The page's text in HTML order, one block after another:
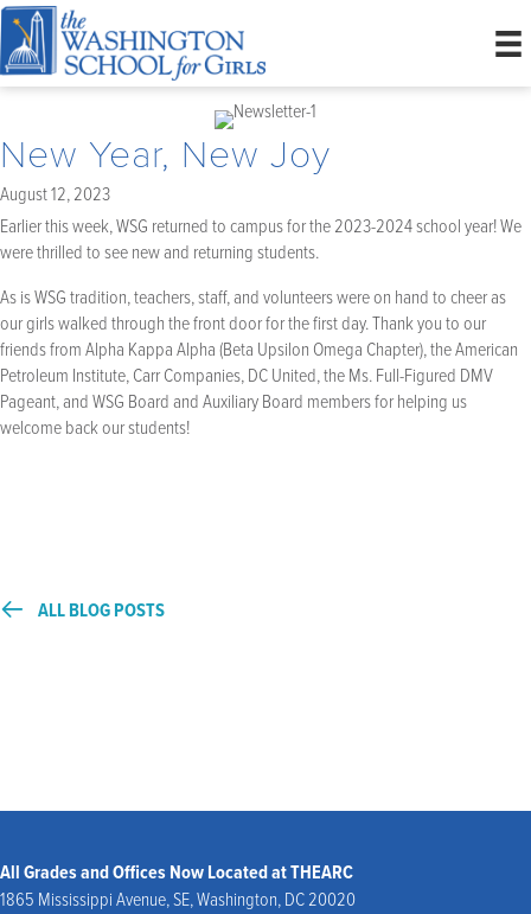
New Year, New Joy
August 12, 2023
Earlier this week, WSG returned to campus for the 2023-2024 school year! We
were thrilled to see new and returning students.
As is WSG tradition, teachers, staff, and volunteers were on hand to cheer as
our girls walked through the front door for the first day. Thank you to our
friends from Alpha Kappa Alpha (Beta Upsilon Omega Chapter), the American
Petroleum Institute, Carr Companies, DC United, the Ms. Full-Figured DMV
Pageant, and WSG Board and Auxiliary Board members for helping us
welcome back our students!
ALL BLOG POSTS
All Grades and Offices Now Located at THEARC
1865 Mississippi Avenue, SE, Washington, DC 20020